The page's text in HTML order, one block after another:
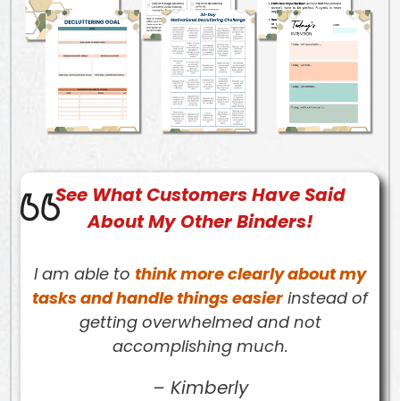
See WhatCustomersHave Said
About My Other Binders!
I am able to think more clearly about my
tasks and handle things easierinstead of
getting overwhelmed and not
accomplishing much.
– Kimberly